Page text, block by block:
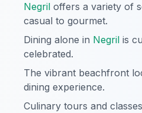
Negril offers a variety of
casual to gourmet.
Dining alone in Negril is
celebrated.
The vibrant beachfront
dining experience.
Culinary tours and